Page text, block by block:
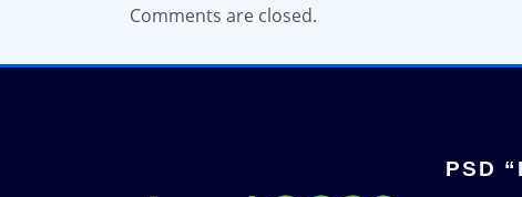
Comments are closed.
PSD